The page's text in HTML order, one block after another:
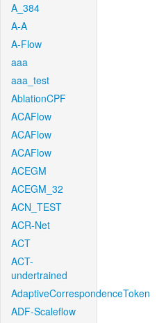
A_384
A-A
A-Flow
aaa
aaa_test
AblationCPF
ACAFlow
ACAFlow
ACAFlow
ACEGM
ACEGM_32
ACN_TEST
ACR-Net
ACT
ACT-
undertrained
AdaptiveCorrespondenceToken
ADF-Scaleflow